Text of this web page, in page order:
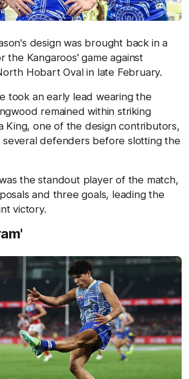
design was brought back in a
the Kangaroos' game against
Hobart Oval in late February.
took an early lead wearing the
remained within striking
King, one of the design contributors,
defenders before slotting the
the standout player of the match,
and three goals, leading the
victory.